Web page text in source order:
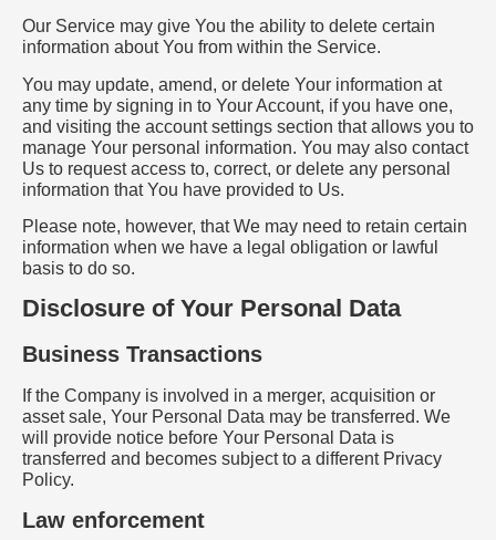
Our Service may give You the ability to delete certain
information about You from within the Service.
You may update, amend, or delete Your information at
any time by signing in to Your Account, if you have one,
and visiting the account settings section that allows you to
manage Your personal information. You may also contact
Us to request access to, correct, or delete any personal
information that You have provided to Us.
Please note, however, that We may need to retain certain
information when we have a legal obligation or lawful
basis to do so.
Disclosure of Your Personal Data
Business Transactions
If the Company is involved in a merger, acquisition or
asset sale, Your Personal Data may be transferred. We
will provide notice before Your Personal Data is
transferred and becomes subject to a different Privacy
Policy.
Law enforcement